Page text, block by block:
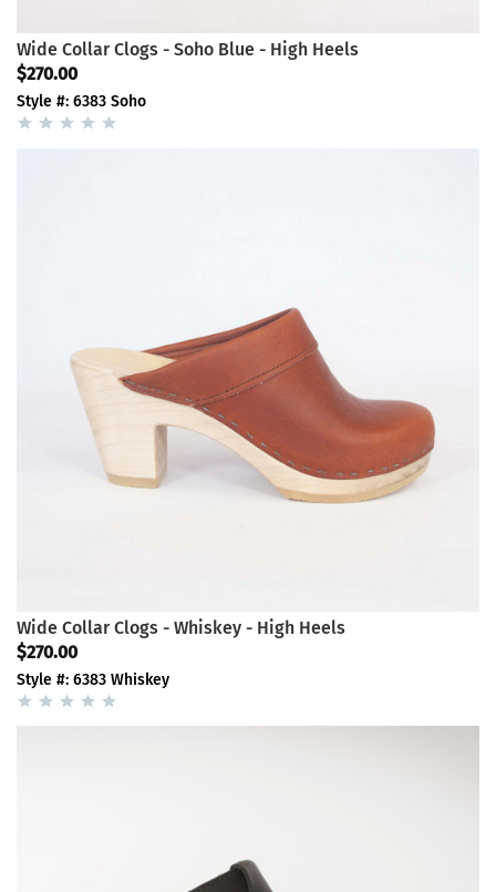
Wide Collar Clogs - Soho Blue - High Heels
$270.00
Style #: 6383 Soho
Wide Collar Clogs - Whiskey - High Heels
$270.00
Style #: 6383 Whiskey